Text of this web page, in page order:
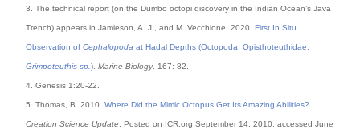
3. The technical report (on the Dumbo octopi discovery in the Indian Ocean’s Java
Trench) appears in Jamieson, A. J., and M. Vecchione. 2020.First In Situ
Observation ofCephalopoda at Hadal Depths (Octopoda: Opisthoteuthidae:
Grimpoteuthis sp.) .Marine Biology. 167: 82.
4. Genesis 1:20-22.
5. Thomas, B. 2010.Where Did the Mimic Octopus Get Its Amazing Abilities?
Creation Science Update . Posted on ICR.org September 14, 2010, accessed June